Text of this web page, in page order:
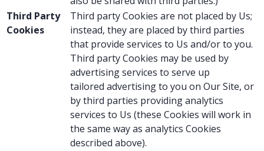
Third Party
Cookies
Third party Cookies are not placed by Us;
instead, they are placed by third parties
that provide services to Us and/or to you.
Third party Cookies may be used by
advertising services to serve up
tailored advertising to you on Our Site, or
by third parties providing analytics
services to Us (these Cookies will work in
the same way as analytics Cookies
described above).